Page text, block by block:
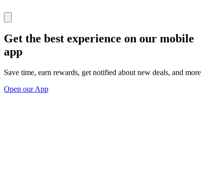
Get the best experience on our mobile
app
Save time, earn rewards, get notified about new deals, and more
Open our App